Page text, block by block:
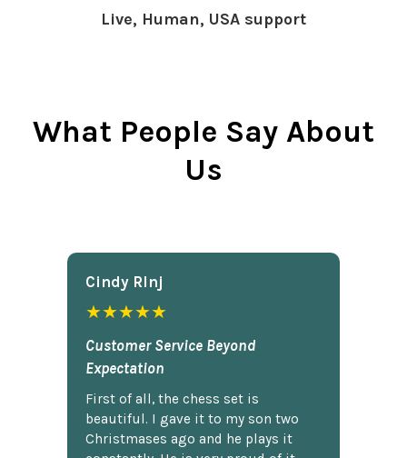
Live, Human, USA support
What People Say About
Us
Cindy Rlnj
★★★★★
Customer Service Beyond
Expectation
First of all, the chess set is
beautiful. I gave it to my son two
Christmases ago and he plays it